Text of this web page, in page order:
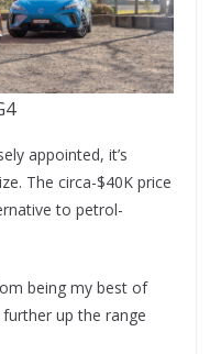
appointed, it’s
The circa-$40K price
to petrol-
being my best of
up the range